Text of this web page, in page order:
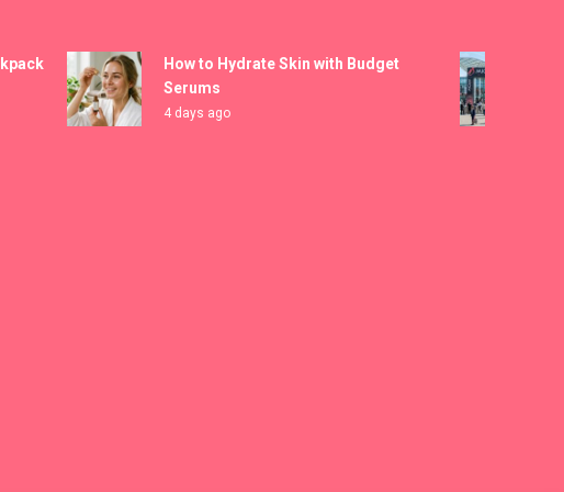
How to Hydrate Skin with Budget
Serums
4 days ago